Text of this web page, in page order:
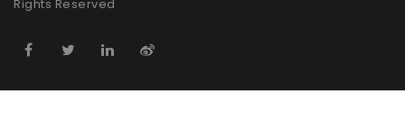
Rights Reserved